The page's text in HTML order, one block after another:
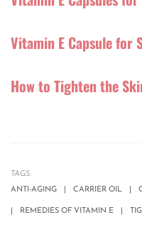
Vitamin E Capsule for
How to Tighten the
TAGS:
ANTI-AGING
CARRIER OIL
REMEDIES OF VITAMIN E